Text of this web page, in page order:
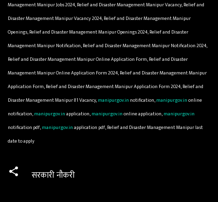
Management Manipur Jobs 2024, Relief and Disaster Management Manipur Vacancy, Relief and
Disaster Management Manipur Vacancy 2024, Relief and Disaster Management Manipur
Openings, Relief and Disaster Management Manipur Openings 2024, Relief and Disaster
Management Manipur Notification, Relief and Disaster Management Manipur Notification 2024,
Relief and Disaster Management Manipur Online Application Form, Relief and Disaster
Management Manipur Online Application Form 2024, Relief and Disaster Management Manipur
Application Form, Relief and Disaster Management Manipur Application Form 2024, Relief and
Disaster Management Manipur 81 Vacancy,manipur.gov.in notification,manipur.gov.inonline
notification,manipur.gov.inapplication,manipur.gov.inonline application,manipur.gov.in
notification pdf,manipur.gov.inapplication pdf, Relief and Disaster Management Manipur last
date to apply
सरकारी नौकरी